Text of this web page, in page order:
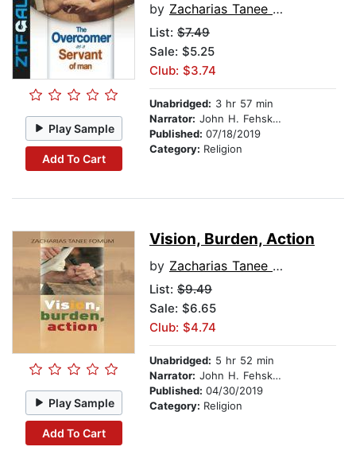
Play Sample
Add To Cart
by Zacharias Tanee Fomum
List: $7.49
Sale: $5.25
Club: $3.74
Unabridged: 3 hr 57 min
Narrator: John H. Fehskens
Published: 07/18/2019
Category: Religion
Play Sample
Add To Cart
Vision, Burden, Action
by Zacharias Tanee Fomum
List: $9.49
Sale: $6.65
Club: $4.74
Unabridged: 5 hr 52 min
Narrator: John H. Fehskens
Published: 04/30/2019
Category: Religion